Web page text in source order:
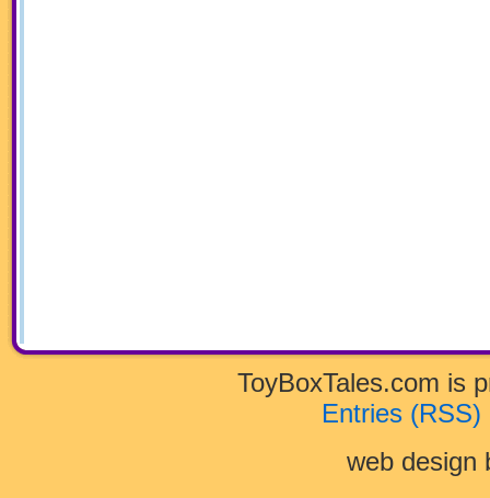
ToyBoxTales.com is
Entries (RSS)
web design